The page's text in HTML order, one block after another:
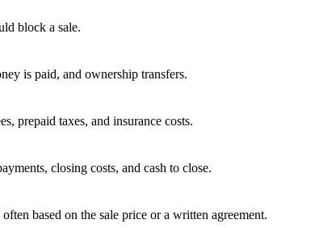
block a sale.
is paid, and ownership transfers.
prepaid taxes, and insurance costs.
closing costs, and cash to close.
based on the sale price or a written agreement.